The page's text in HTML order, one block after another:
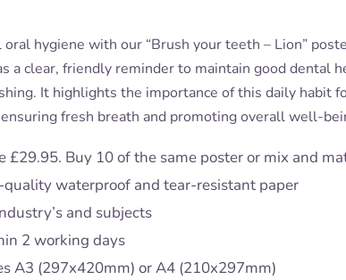
oral hygiene with our “Brush your teeth – Lion”
a clear, friendly reminder to maintain good dental
It highlights the importance of this daily habit
fresh breath and promoting overall well-
£29.95. Buy 10 of the same poster or mix and
waterproof and tear-resistant paper
and subjects
2 working days
A3 (297x420mm) or A4 (210x297mm)